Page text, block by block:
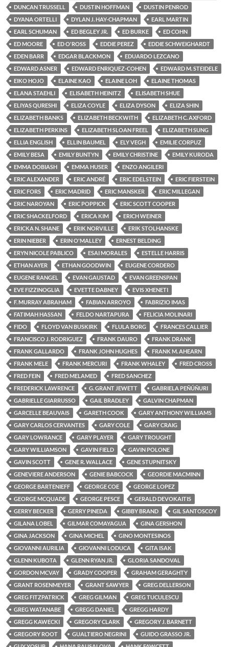
DUNCAN TRUSSELL
DUSTIN HOFFMAN
DUSTIN PENROD
DYANA ORTELLI
DYLAN J. HAY-CHAPMAN
EARL MARTIN
EARL SCHUMAN
ED BEGLEY JR. ED BURKE
ED COHN
ED MOORE
ED O'ROSS EDDIE PEREZ
EDDIE SCHWEIGHARDT
EDEN BARR
EDGAR BLACKMON
EDUARDO LEZCANO
EDWARD ASNER
EDWARD ENRIQUEZ-COHEN
EDWARD M. STEIDELE
EIKO HOJO
ELAINE KAO ELAINE LOH
ELAINE THOMAS
ELANA STAEHLI
ELISABETH HEINITZ
ELISABETH SHUE
ELIYAS QURESHI
ELIZA COYLE ELIZA DYSON
ELIZA SHIN
ELIZABETH BANKS
ELIZABETH BECKWITH
ELIZABETH C. AXFORD
ELIZABETH PERKINS
ELIZABETH SLOAN FREEL
ELIZABETH SUNG
ELLIA ENGLISH
ELLIN BAUMEL ELY VEGH
EMILIE CORPUZ
EMILY BESA
EMILY BUNTYN EMILY CHRISTINE
EMILY KURODA
EMMA DOBIASH
EMMA HUSER
ENZO ANGILERI
ERIC ALEXANDER
ERIC ANDRÉ ERIC EDELSTEIN
ERIC FIERSTEIN
ERIC FORS
ERIC MADRID ERIC MANSKER
ERIC MILLEGAN
ERIC NAROYAN
ERIC POPPICK
ERIC SCOTT COOPER
ERIC SHACKELFORD
ERICA KIM
ERICH WEINER
ERICKA N. SHANE
ERIK NORVILLE
ERIK STOLHANSKE
ERIN NIEBER
ERIN O'MALLEY
ERNEST BELDING
ERYN NICOLE PABLICO
ESAI MORALES
ESTELLE HARRIS
ETHAN AYER
ETHAN GOODWIN
EUGENE CORDERO
EUGENE RANGEL
EVAN GAUSTAD
EVAN GREENSPAN
EVE FIZZINOGLIA
EVETTE DABNEY
EVIS XHENETI
F. MURRAY ABRAHAM
FABIAN ARROYO
FABRIZIO IMAS
FATIMAH HASSAN
FELDO NARTAPURA
FELICIA MOLINARI
FIDO
FLOYD VAN BUSKIRK FLULA BORG
FRANCES CALLIER
FRANCISCO J. RODRIGUEZ
FRANK DAURO
FRANK DRANK
FRANK GALLARDO
FRANK JOHN HUGHES
FRANK M. AHEARN
FRANK MELE
FRANK MERCURI FRANK WHALEY
FRED CROSS
FRED FEIN
FRED MELAMED
FRED SANCHEZ
FREDERICK LAWRENCE
G. GRANT JEWETT
GABRIELA PEÑÚÑURI
GABRIELLE GIARRUSSO
GAIL BRADLEY
GALVIN CHAPMAN
GARCELLE BEAUVAIS
GARETH COOK
GARY ANTHONY WILLIAMS
GARY CARLOS CERVANTES
GARY COLE
GARY CRAIG
GARY LOWRANCE
GARY PLAYER
GARY TROUGHT
GARY WILLIAMSON
GAVIN FIELD
GAVIN POLONE
GAVIN SCOTT
GENE R. WALLACE
GENE STUPNITSKY
GENEVIERE ANDERSON
GENIE BABCOCK
GEORDIE MACMINN
GEORGE BARTENIEFF
GEORGE COE
GEORGE LOPEZ
GEORGE MCQUADE
GEORGE PESCE
GERALD DEVOKAITIS
GERRY BECKER
GERRY PINEDA GIBBY BRAND
GIL SANTOSCOY
GILANA LOBEL
GILMAR COMAYAGUA
GINA GERSHON
GINA JACKSON
GINA MICHEL
GINO MONTESINOS
GIOVANNI AURILIA
GIOVANNI LODUCA
GITA ISAK
GLENN KUBOTA
GLENN RYAN JR.
GLORIA SANDOVAL
GORDON MCVAY
GRADY COOPER
GRAHAM GERAGHTY
GRANT ROSENMEYER
GRANT SAWYER
GREG DELLERSON
GREG FITZPATRICK
GREG GILMAN
GREG TUCULESCU
GREG WATANABE
GREGG DANIEL
GREGG HARDY
GREGG KAWECKI
GREGORY CLARK
GREGORY J. BARNETT
GREGORY ROOT
GUALTIERO NEGRINI
GUIDO GRASSO JR.